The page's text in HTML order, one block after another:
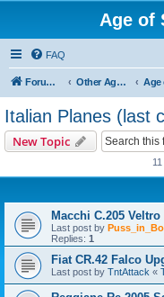
Age of
FAQ
Forum Root Other Age of Strategy variants
Italian Planes (last
New Topic
Macchi C.205 Veltro
Last post by
Replies: 1
Fiat CR.42 Falco
Last post by TntAttack «